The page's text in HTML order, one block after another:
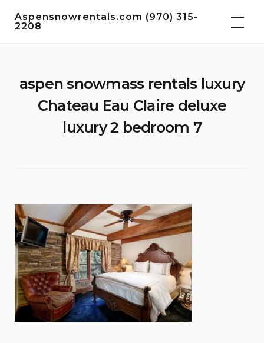
Aspensnowrentals.com (970) 315-
2208
aspen snowmass rentals luxury
Chateau Eau Claire deluxe
luxury 2 bedroom 7